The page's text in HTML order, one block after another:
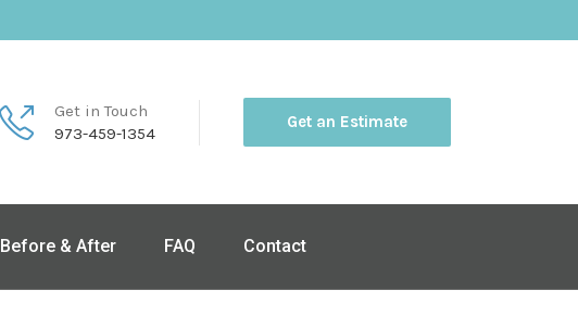
Get in Touch
973-459-1354
Get an Estimate
Before & After FAQ Contact